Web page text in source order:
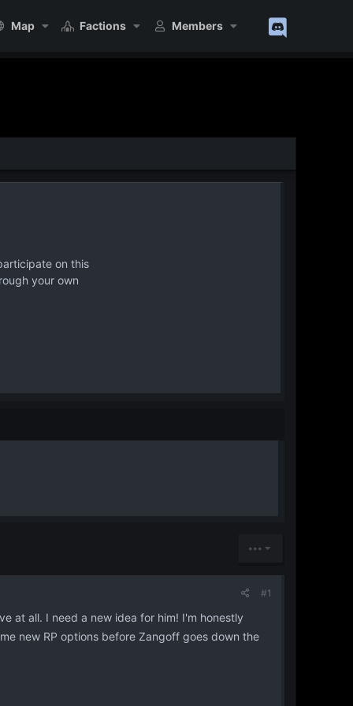
Map Factions Members
on this
your own
•••
#1
at all. I need a new idea for him! I'm honestly
new RP options before Zangoff goes down the